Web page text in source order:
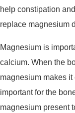
help constipation
replace magnesium
Magnesium is
calcium. When the
magnesium makes
important for the
magnesium present